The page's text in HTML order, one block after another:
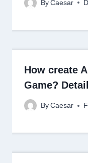
By Caesar
How create
Game?
By Caesar